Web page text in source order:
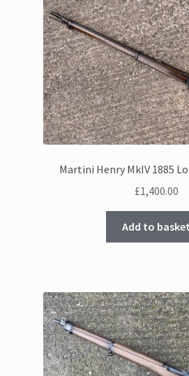
Martini Henry MkIV 1885
£1,400.00
Add to basket